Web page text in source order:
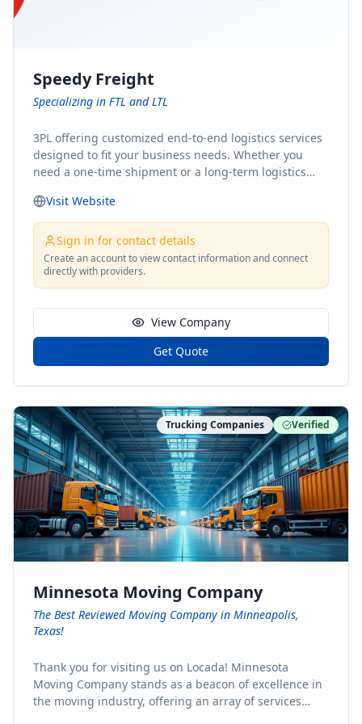
Speedy Freight
Specializing in FTL and LTL
3PL offering customized end-to-end logistics services
designed to fit your business needs. Whether you
need a one-time shipment or a long-term logistics
solution for you. From freight brokerage to expedited
shipping, FTL and LTL options, and comprehensive
fulfillment services, we ensure the safe and timely
delivery of your cargo, ensuring uninterrupted flow
within your supply chain.
Visit Website
Sign in for contact details
Create an account to view contact information and connect
directly with providers.
View Company
Get Quote
Trucking Companies Verified
Minnesota Moving Company
The Best Reviewed Moving Company in Minneapolis,
Texas!
Thank you for visiting us on Locada! Minnesota
Moving Company stands as a beacon of excellence in
the moving industry, offering an array of services